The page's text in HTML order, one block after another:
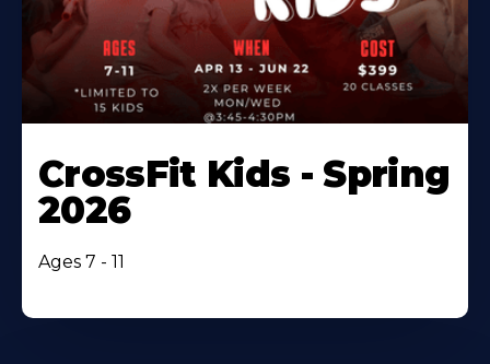
CrossFit Kids - Spring
2026
Ages 7 - 11